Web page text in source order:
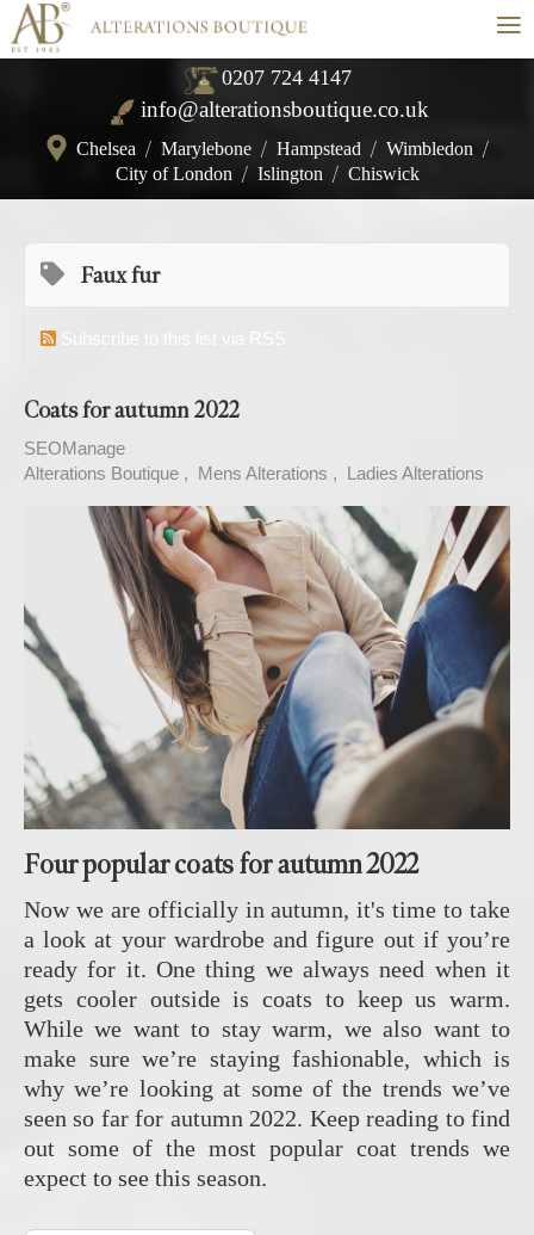
≡
0207 724 4147
info@alterationsboutique.co.uk
Chelsea / Marylebone / Hampstead / Wimbledon /
City of London / Islington / Chiswick
Faux fur
Coats for autumn 2022
SEOManage
Alterations Boutique
Mens Alterations Ladies Alterations
Four popular coats for autumn 2022
Now we are officially in autumn, it's time to take
a look at your wardrobe and figure out if you’re
ready for it. One thing we always need when it
gets cooler outside is coats to keep us warm.
While we want to stay warm, we also want to
make sure we’re staying fashionable, which is
why we’re looking at some of the trends we’ve
seen so far for autumn 2022. Keep reading to find
out some of the most popular coat trends we
expect to see this season.